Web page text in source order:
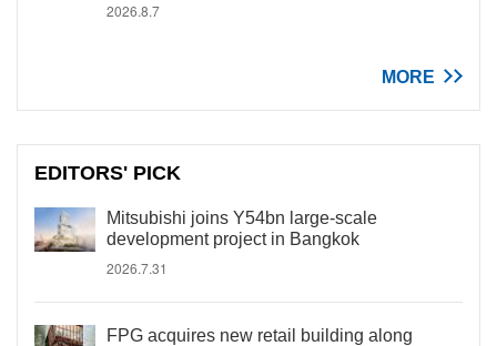
2026.8.7
MORE
EDITORS' PICK
Mitsubishi joins Y54bn large-scale
development project in Bangkok
2026.7.31
FPG acquires new retail building along